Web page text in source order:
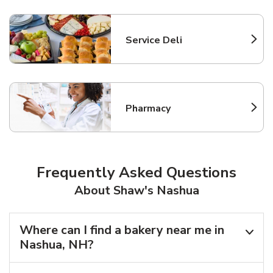
Service Deli
Link Opens in New Tab
Pharmacy
Link Opens in New Tab
Frequently Asked Questions
About Shaw's Nashua
Where can I find a bakery near me in
Nashua, NH?